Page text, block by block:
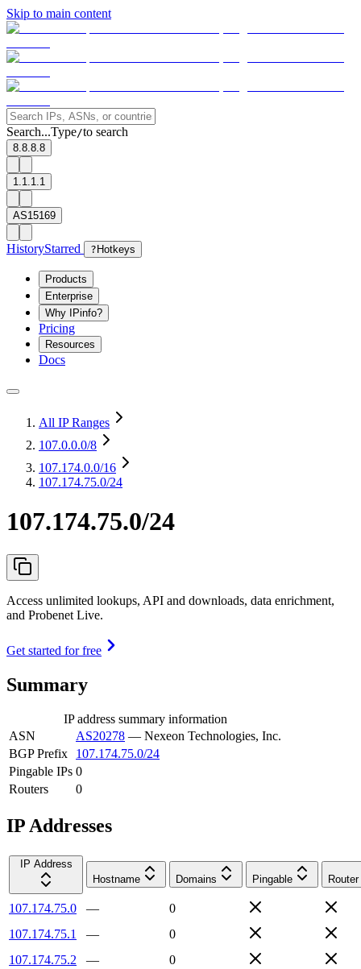
Skip to main content
Search...Type/to search
8.8.8.8
1.1.1.1
AS15169
HistoryStarred ? Hotkeys
Products
Enterprise
Why IPinfo?
Pricing
Resources
Docs
All IP Ranges
107.0.0.0/8
107.174.0.0/16
107.174.75.0/24
107.174.75.0/24
Access unlimited lookups, API and downloads, data enrichment,
and Probenet Live.
Get started for free
Summary
IP address summary information
ASN
AS20278 — Nexeon Technologies, Inc.
BGP Prefix
107.174.75.0/24
Pingable IPs 0
Routers
0
IP Addresses
IP Address
Hostname
Domains Pingable Router
107.174.75.0 —
0
107.174.75.1
—
0
107.174.75.2
—
0